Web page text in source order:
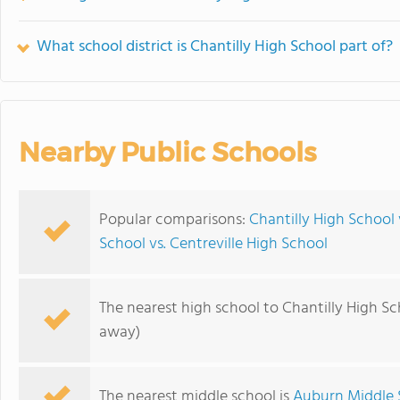
What school district is Chantilly High School part of?
Nearby Public Schools
Popular comparisons: Chantilly High
School vs. Centreville High School
The nearest high school to Chantilly High
away)